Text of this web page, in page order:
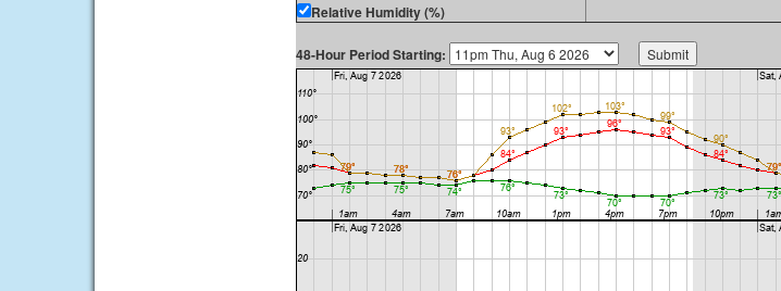
Relative Humidity (%)
48-Hour Period Starting: